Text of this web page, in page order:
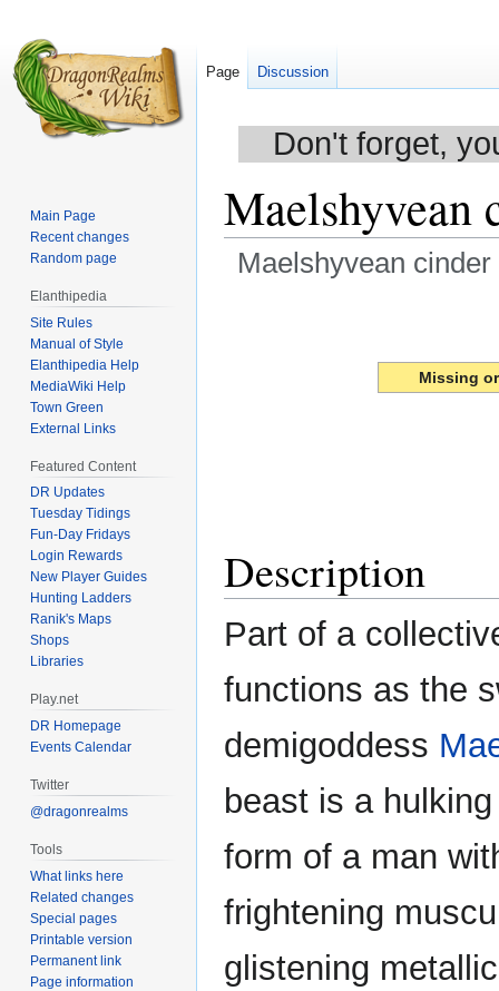
Don't forget,
Maelshyvean
Maelshyvean cinder
Missing
Description
Part of a
functions as the
demigoddess
beast is a
form of a man
frightening
glistening
Page Discussion
Main Page
Recent changes
Random page
Elanthipedia
Site Rules
Manual of Style
Elanthipedia Help
MediaWiki Help
Town Green
External Links
Featured Content
DR Updates
Tuesday Tidings
Fun-Day Fridays
Login Rewards
New Player Guides
Hunting Ladders
Ranik's Maps
Shops
Libraries
Play.net
DR Homepage
Events Calendar
Twitter
@dragonrealms
Tools
What links here
Related changes
Special pages
Printable version
Permanent link
Page information